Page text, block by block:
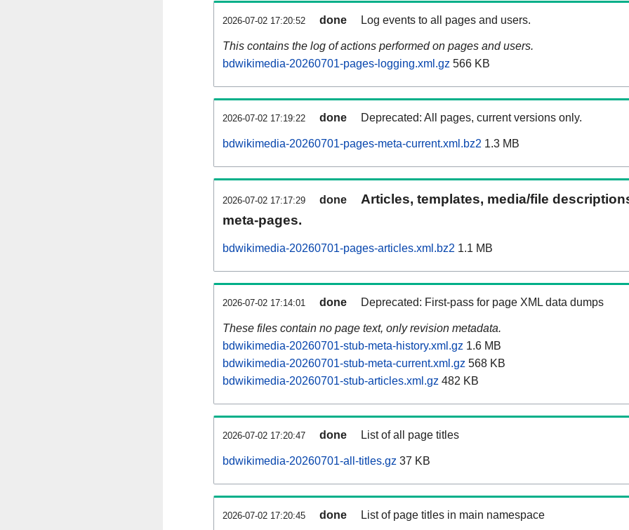
2026-07-02 17:20:52 done Log events to all pages and users.
This contains the log of actions performed on pages and users.
bdwikimedia-20260701-pages-logging.xml.gz 566 KB
2026-07-02 17:19:22 done Deprecated: All pages, current versions only.
bdwikimedia-20260701-pages-meta-current.xml.bz2 1.3 MB
2026-07-02 17:17:29 done
Articles, templates, media/file
meta-pages.
bdwikimedia-20260701-pages-articles.xml.bz2 1.1 MB
2026-07-02 17:14:01 done Deprecated: First-pass for page XML data dumps
These files contain no page text, only revision metadata.
bdwikimedia-20260701-stub-meta-history.xml.gz 1.6 MB
bdwikimedia-20260701-stub-meta-current.xml.gz 568 KB
bdwikimedia-20260701-stub-articles.xml.gz 482 KB
2026-07-02 17:20:47 done List of all page titles
bdwikimedia-20260701-all-titles.gz 37 KB
2026-07-02 17:20:45 done List of page titles in main namespace